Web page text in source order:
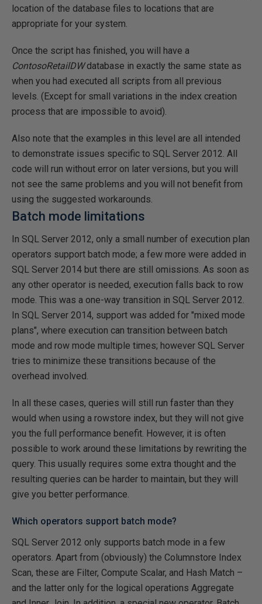
location of the database files to locations that are
appropriate for your system.
Once the script has finished, you will have a
ContosoRetailDWdatabase in exactly the same state as
when you had executed all scripts from all previous
levels. (Except for small variations in the index creation
process that are impossible to avoid).
Also note that the examples in this level are all intended
to demonstrate issues specific to SQL Server 2012. All
code will run without error on later versions, but you will
not see the same problems and you will not benefit from
using the suggested workarounds.
Batch mode limitations
In SQL Server 2012, only a small number of execution plan
operators support batch mode; a few more were added in
SQL Server 2014 but there are still omissions. As soon as
any other operator is needed, execution falls back to row
mode. This was a one-way transition in SQL Server 2012.
In SQL Server 2014, support was added for "mixed mode
plans", where execution can transition between batch
mode and row mode multiple times; however SQL Server
tries to minimize these transitions because of the
overhead involved.
In all these cases, queries will still run faster than they
would when using a rowstore index, but they will not give
you the full performance benefit. However, it is often
possible to work around these limitations by rewriting the
query. This usually requires some extra thought and the
resulting queries can be harder to maintain, but they will
give you better performance.
Which operators support batch mode?
SQL Server 2012 only supports batch mode in a few
operators. Apart from (obviously) the Columnstore Index
Scan, these are Filter, Compute Scalar, and Hash Match –
and the latter only for the logical operations Aggregate